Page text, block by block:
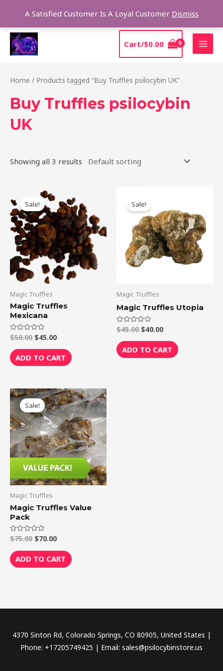
A Satisfied Customer Is A Loyal Customer Dismiss
content
Cart/$0.00
Home / Products tagged “Buy Truffles psilocybin UK”
Buy Truffles psilocybin
UK
Showing all 3 results
Sale!
Magic Truffles
Magic Truffles
Mexicana
Rated
0
out
of
5
$50.00
Original
price
was:
$50.00.
$45.00
price
is:
$45.00.
ADD TO CART
Sale!
Magic Truffles
Magic Truffles Utopia
Rated
0
out
of
5
$45.00
was:
$45.00.
$40.00
is:
$40.00.
ADD TO CART
Sale!
Magic Truffles
Magic Truffles Value
Pack
Rated
0
out
of
5
$75.00
Original
price
was:
$75.00.
$70.00
Current
price
is:
$70.00.
ADD TO CART
4370 Sinton Rd, Colorado Springs, CO 80905, United States |
Phone: +17205749425 | Email: sales@psilocybinstore.us